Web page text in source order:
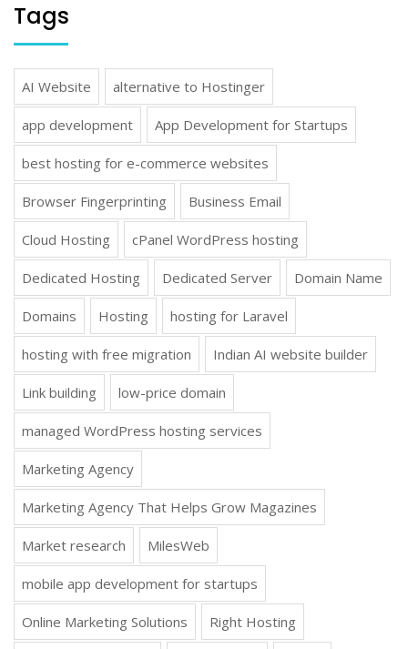
Tags
AI Website alternative to Hostinger
app development App Development for Startups
best hosting for e-commerce websites
Browser Fingerprinting Business Email
Cloud Hosting cPanel WordPress hosting
Dedicated Hosting Dedicated Server Domain Name
Domains Hosting hosting for Laravel
hosting with free migration Indian AI website builder
Link building low-price domain
managed WordPress hosting services
Marketing Agency
Marketing Agency That Helps Grow Magazines
Market research MilesWeb
mobile app development for startups
Online Marketing Solutions Right Hosting